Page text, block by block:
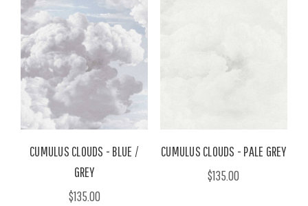
CUMULUS CLOUDS - BLUE /
GREY
$135.00
CUMULUS CLOUDS - PALE GREY
$135.00